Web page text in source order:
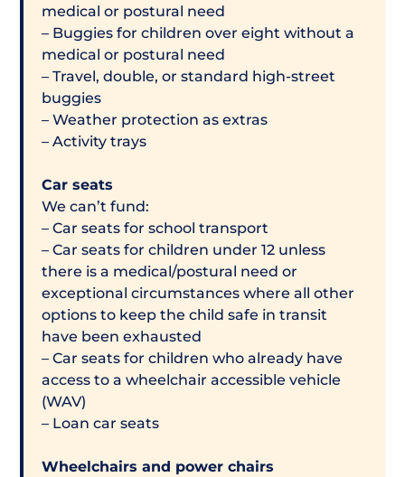
medical or postural need
– Buggies for children over eight without a
medical or postural need
– Travel, double, or standard high-street
buggies
– Weather protection as extras
– Activity trays
Car seats
We can’t fund:
– Car seats for school transport
– Car seats for children under 12 unless
there is a medical/postural need or
exceptional circumstances where all other
options to keep the child safe in transit
have been exhausted
– Car seats for children who already have
access to a wheelchair accessible vehicle
(WAV)
– Loan car seats
Wheelchairs and power chairs